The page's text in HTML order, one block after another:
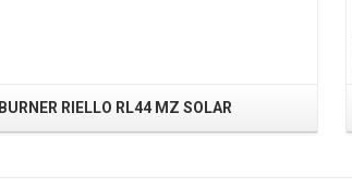
BURNER RIELLO RL44 MZ SOLAR